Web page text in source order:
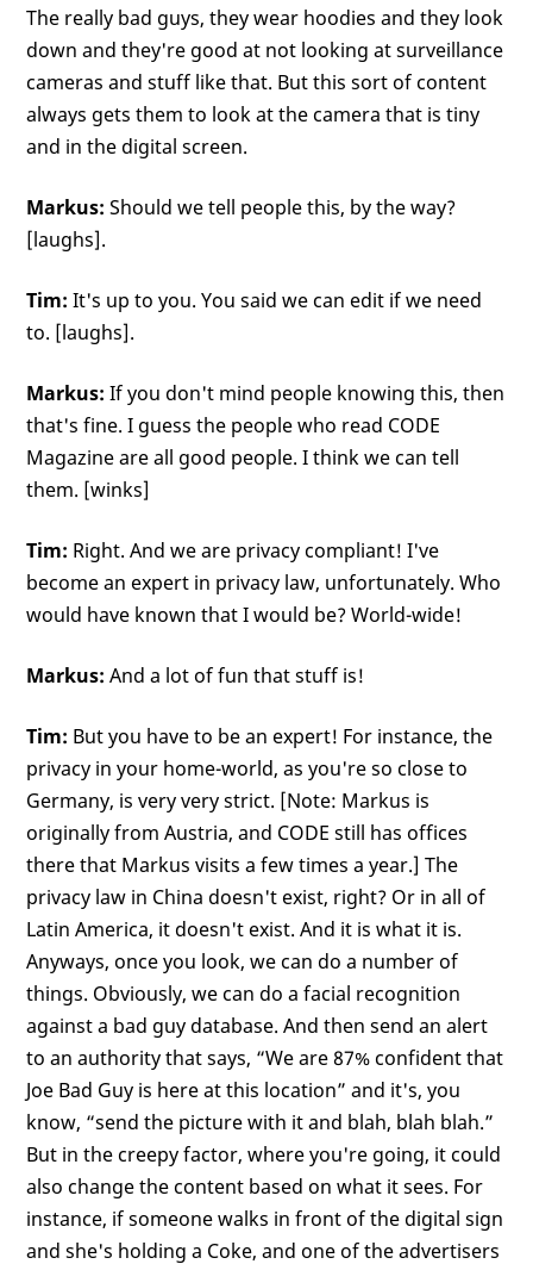
The really bad guys, they wear hoodies and they look
down and they're good at not looking at surveillance
cameras and stuff like that. But this sort of content
always gets them to look at the camera that is tiny
and in the digital screen.
Markus: Should we tell people this, by the way?
[laughs].
Tim: It's up to you. You said we can edit if we need
to. [laughs].
Markus: If you don't mind people knowing this, then
that's fine. I guess the people who read CODE
Magazine are all good people. I think we can tell
them. [winks]
Tim: Right. And we are privacy compliant! I've
become an expert in privacy law, unfortunately. Who
would have known that I would be? World-wide!
Markus: And a lot of fun that stuff is!
Tim: But you have to be an expert! For instance, the
privacy in your home-world, as you're so close to
Germany, is very very strict. [Note: Markus is
originally from Austria, and CODE still has offices
there that Markus visits a few times a year.] The
privacy law in China doesn't exist, right? Or in all of
Latin America, it doesn't exist. And it is what it is.
Anyways, once you look, we can do a number of
things. Obviously, we can do a facial recognition
against a bad guy database. And then send an alert
to an authority that says, “We are 87% confident that
Joe Bad Guy is here at this location” and it's, you
know, “send the picture with it and blah, blah blah.”
But in the creepy factor, where you're going, it could
also change the content based on what it sees. For
instance, if someone walks in front of the digital sign
and she's holding a Coke, and one of the advertisers